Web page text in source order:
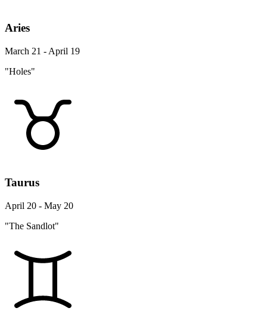
Aries
March 21 - April 19
"Holes"
Taurus
April 20 - May 20
"The Sandlot"